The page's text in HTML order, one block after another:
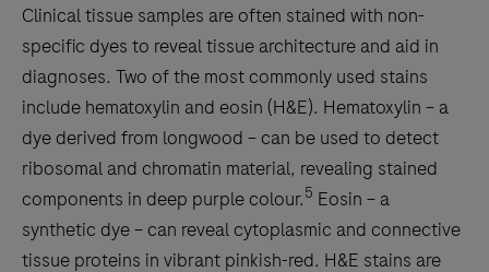
Clinical tissue samples are often stained with non-
specific dyes to reveal tissue architecture and aid in
diagnoses. Two of the most commonly used stains
include hematoxylin and eosin (H&E). Hematoxylin – a
dye derived from longwood – can be used to detect
ribosomal and chromatin material, revealing stained
components in deep purple colour.5 Eosin – a
synthetic dye – can reveal cytoplasmic and connective
tissue proteins in vibrant pinkish-red. H&E stains are